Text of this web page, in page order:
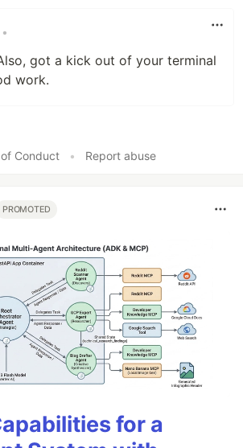
•
got a kick out of your terminal
work.
Conduct
• Report abuse
PROMOTED
for a